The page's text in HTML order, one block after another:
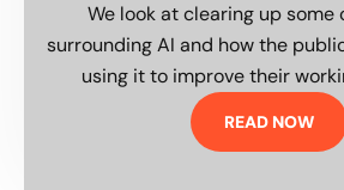
We look at clearing up some
surrounding AI and how the
using it to improve their
READ NOW